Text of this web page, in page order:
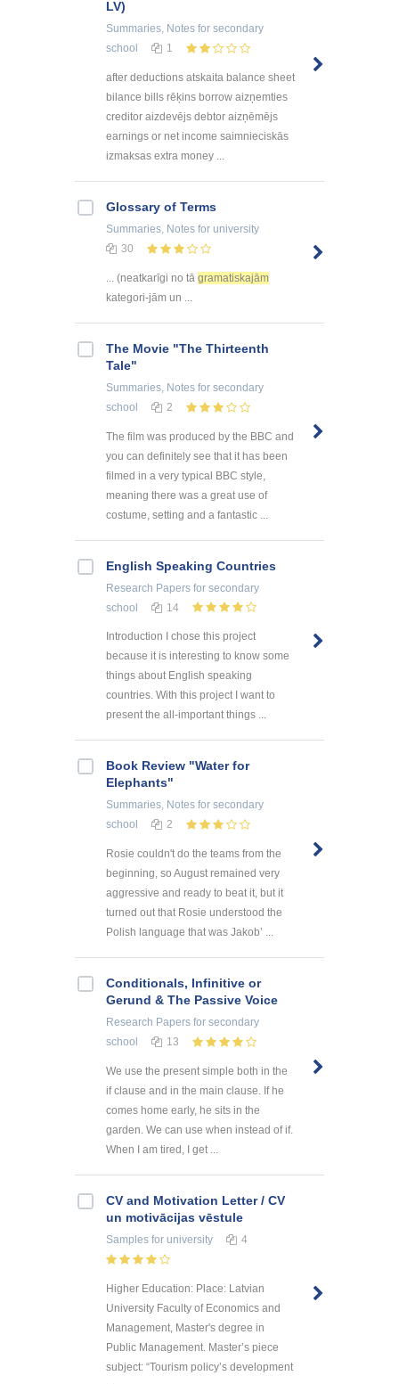
LV)
Summaries, Notes for secondary
school
1
after deductions atskaita balance sheet
bilance bills rēķins borrow aizņemties
creditor aizdevējs debtor aizņēmējs
earnings or net income saimnieciskās
izmaksas extra money ...
Glossary of Terms
Summaries, Notes for university
30
... (neatkarīgi no tā gramatiskajām
kategori-jām un ...
The Movie "The Thirteenth
Tale"
Summaries, Notes for secondary
school
2
The film was produced by the BBC and
you can definitely see that it has been
filmed in a very typical BBC style,
meaning there was a great use of
costume, setting and a fantastic ...
English Speaking Countries
Research Papers for secondary
school
14
Introduction I chose this project
because it is interesting to know some
things about English speaking
countries. With this project I want to
present the all-important things ...
Book Review "Water for
Elephants"
Summaries, Notes for secondary
school
2
Rosie couldn't do the teams from the
beginning, so August remained very
aggressive and ready to beat it, but it
turned out that Rosie understood the
Polish language that was Jakob’ ...
Conditionals, Infinitive or
Gerund & The Passive Voice
Research Papers for secondary
school
13
We use the present simple both in the
if clause and in the main clause. If he
comes home early, he sits in the
garden. We can use when instead of if.
When I am tired, I get ...
CV and Motivation Letter / CV
un motivācijas vēstule
Samples for university 4
Higher Education: Place: Latvian
University Faculty of Economics and
Management, Master's degree in
Public Management. Master’s piece
subject: “Tourism policy’s development